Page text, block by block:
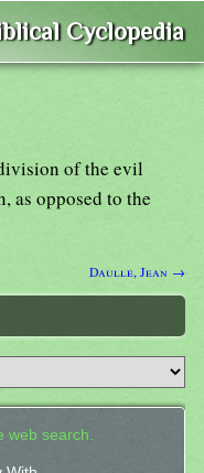
Cyclopedia
of the evil
as opposed to the
Daulle, Jean →
web search.